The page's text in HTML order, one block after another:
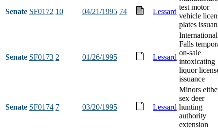
Senate SF0172 10 04/21/1995 74 Lessard
test motor
vehicle
plates
Senate SF0173 2 01/26/1995 Lessard
International
Falls
on-sale
intoxicating
liquor
issuance
Senate SF0174 7 03/20/1995 Lessard
Minors
sex deer
hunting
authority
extension